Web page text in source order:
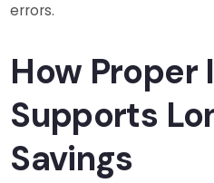
errors.
How Proper
Supports
Savings